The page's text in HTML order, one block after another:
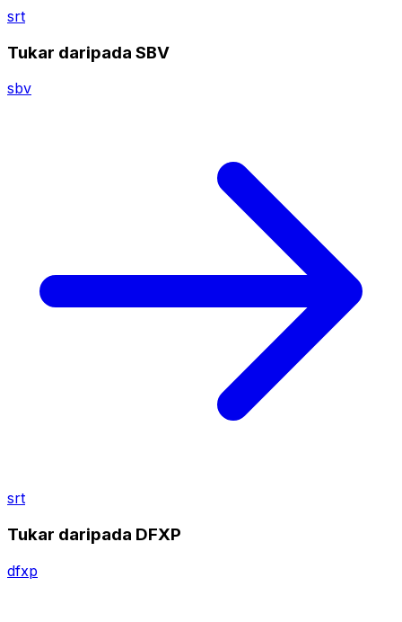
srt
Tukar daripada SBV
sbv
srt
Tukar daripada DFXP
dfxp